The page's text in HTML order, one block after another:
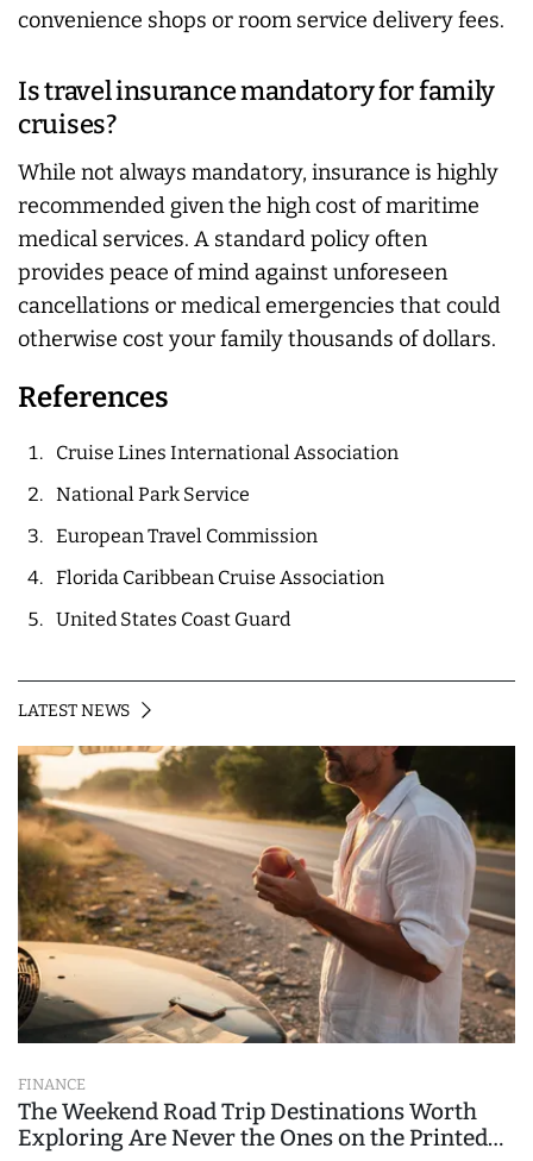
convenience shops or room service delivery fees.
Is travel insurance mandatory for family
cruises?
While not always mandatory, insurance is highly
recommended given the high cost of maritime
medical services. A standard policy often
provides peace of mind against unforeseen
cancellations or medical emergencies that could
otherwise cost your family thousands of dollars.
References
Cruise Lines International Association
National Park Service
European Travel Commission
Florida Caribbean Cruise Association
United States Coast Guard
LATEST NEWS
FINANCE
The Weekend Road Trip Destinations Worth
Exploring Are Never the Ones on the Printed